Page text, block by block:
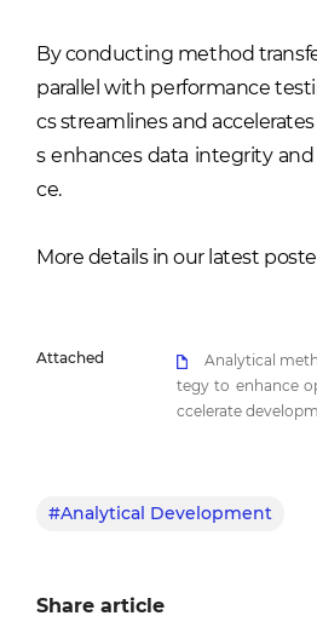
By conducting method
parallel with performance
cs streamlines and
s enhances data integrity
ce.
More details in our latest
Attached
Analytical
tegy to enhance
ccelerate
#Analytical Development
Share article